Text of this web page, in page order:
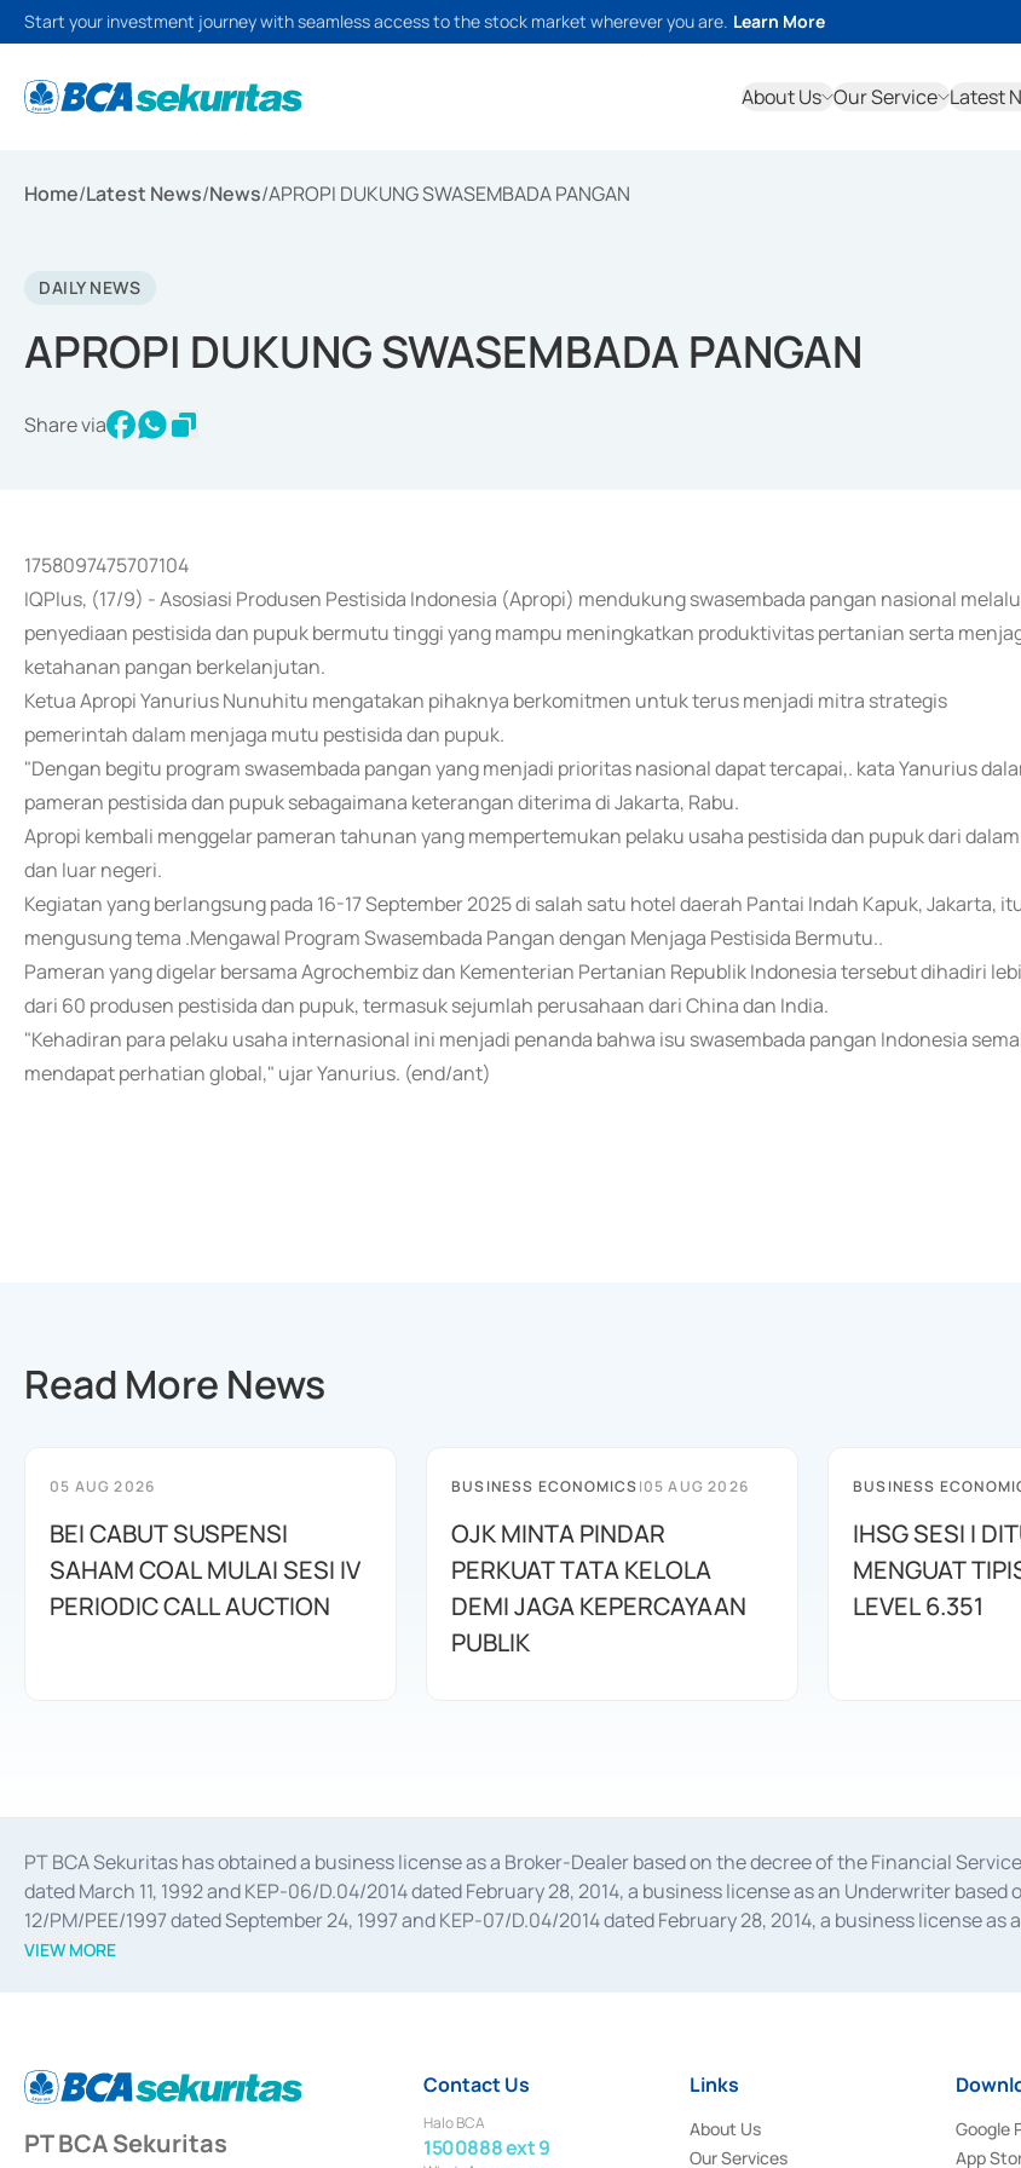
Start your investment journey with seamless access to the stock market wherever you are. Learn More
About Us Our Service Latest
Home/Latest News/News/APROPI DUKUNG SWASEMBADA PANGAN
DAILY NEWS
APROPI DUKUNG SWASEMBADA PANGAN
Share via
1758097475707104
IQPlus, (17/9) - Asosiasi Produsen Pestisida Indonesia (Apropi) mendukung swasembada pangan nasional
penyediaan pestisida dan pupuk bermutu tinggi yang mampu meningkatkan produktivitas pertanian serta
ketahanan pangan berkelanjutan.
Ketua Apropi Yanurius Nunuhitu mengatakan pihaknya berkomitmen untuk terus menjadi mitra strategis
pemerintah dalam menjaga mutu pestisida dan pupuk.
"Dengan begitu program swasembada pangan yang menjadi prioritas nasional dapat tercapai,. kata Yanurius
pameran pestisida dan pupuk sebagaimana keterangan diterima di Jakarta, Rabu.
Apropi kembali menggelar pameran tahunan yang mempertemukan pelaku usaha pestisida dan pupuk dari dalam
dan luar negeri.
Kegiatan yang berlangsung pada 16-17 September 2025 di salah satu hotel daerah Pantai Indah Kapuk, Jakarta,
mengusung tema .Mengawal Program Swasembada Pangan dengan Menjaga Pestisida Bermutu..
Pameran yang digelar bersama Agrochembiz dan Kementerian Pertanian Republik Indonesia tersebut dihadiri
dari 60 produsen pestisida dan pupuk, termasuk sejumlah perusahaan dari China dan India.
"Kehadiran para pelaku usaha internasional ini menjadi penanda bahwa isu swasembada pangan Indonesia
mendapat perhatian global," ujar Yanurius. (end/ant)
Read More News
05 AUG 2026
BEI CABUT SUSPENSI
SAHAM COAL MULAI SESI IV
PERIODIC CALL AUCTION
BUSINESS ECONOMICS|05 AUG 2026
OJK MINTA PINDAR
PERKUAT TATA KELOLA
DEMI JAGA KEPERCAYAAN
PUBLIK
BUSINESS
IHSG SESI I
MENGUAT
LEVEL 6.351
PT BCA Sekuritas has obtained a business license as a Broker-Dealer based on the decree of the Financial
dated March 11, 1992 and KEP-06/D.04/2014 dated February 28, 2014, a business license as an Underwriter
12/PM/PEE/1997 dated September 24, 1997 and KEP-07/D.04/2014 dated February 28, 2014, a business license
divestments, and joint ventures based on the decree of the Financial Services Authority Number S-67/PM.21/2014
Settlement of Commercial Paper Transactions whose license was issued in 2018.
VIEW MORE
PT BCA Sekuritas
Contact Us
Halo BCA
1500888 ext 9
Links
About Us
Our Services
Google
App